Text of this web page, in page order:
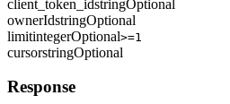
client_token_idstringOptional
ownerIdstringOptional
limitintegerOptional>=1
cursorstringOptional
Response